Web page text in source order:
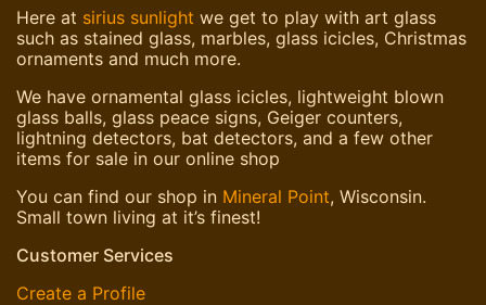
Here at sirius sunlight we get to play with art glass
such as stained glass, marbles, glass icicles, Christmas
ornaments and much more.
We have ornamental glass icicles, lightweight blown
glass balls, glass peace signs, Geiger counters,
lightning detectors, bat detectors, and a few other
items for sale in our online shop
You can find our shop in Mineral Point, Wisconsin.
Small town living at it’s finest!
Customer Services
Create a Profile